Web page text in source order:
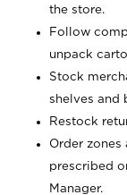
the store.
Follow
unpack
Stock
shelves and
Restock
Order
prescribed
Manager.